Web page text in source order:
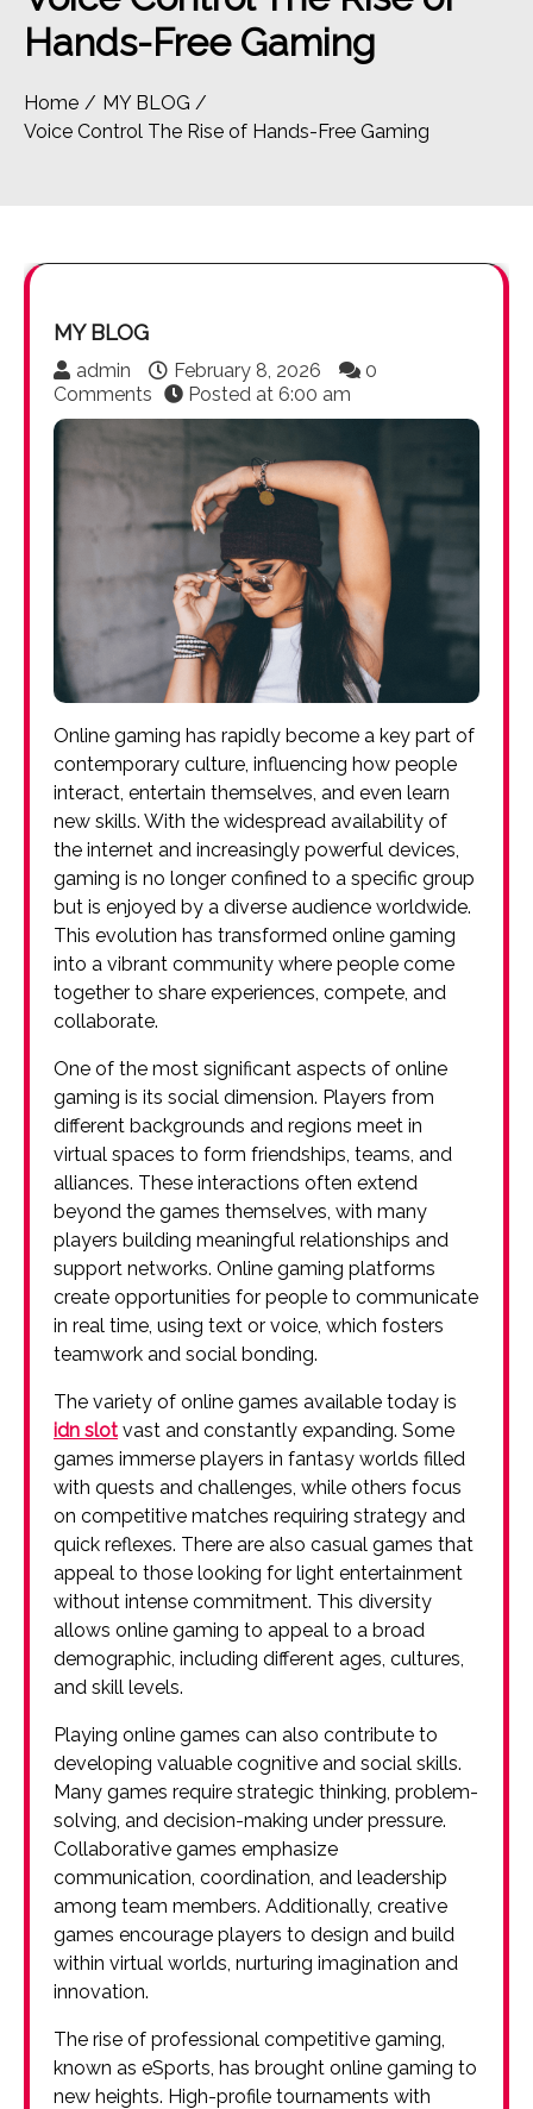
Hands-Free Gaming
Home
MY BLOG
Voice Control The Rise of Hands-Free Gaming
MY BLOG
admin February 8, 2026
0
Comments
Posted at 6:00 am
Online gaming has rapidly become a key part of
contemporary culture, influencing how people
interact, entertain themselves, and even learn
new skills. With the widespread availability of
the internet and increasingly powerful devices,
gaming is no longer confined to a specific group
but is enjoyed by a diverse audience worldwide.
This evolution has transformed online gaming
into a vibrant community where people come
together to share experiences, compete, and
collaborate.
One of the most significant aspects of online
gaming is its social dimension. Players from
different backgrounds and regions meet in
virtual spaces to form friendships, teams, and
alliances. These interactions often extend
beyond the games themselves, with many
players building meaningful relationships and
support networks. Online gaming platforms
create opportunities for people to communicate
in real time, using text or voice, which fosters
teamwork and social bonding.
The variety of online games available today is
idn slot vast and constantly expanding. Some
games immerse players in fantasy worlds filled
with quests and challenges, while others focus
on competitive matches requiring strategy and
quick reflexes. There are also casual games that
appeal to those looking for light entertainment
without intense commitment. This diversity
allows online gaming to appeal to a broad
demographic, including different ages, cultures,
and skill levels.
Playing online games can also contribute to
developing valuable cognitive and social skills.
Many games require strategic thinking, problem-
solving, and decision-making under pressure.
Collaborative games emphasize
communication, coordination, and leadership
among team members. Additionally, creative
games encourage players to design and build
within virtual worlds, nurturing imagination and
innovation.
The rise of professional competitive gaming,
known as eSports, has brought online gaming to
new heights. High-profile tournaments with